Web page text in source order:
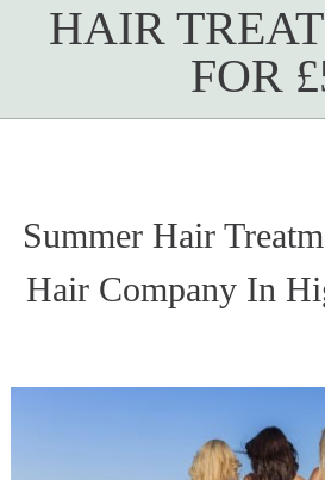
HAIR
FOR
Summer Hair
Hair Company In